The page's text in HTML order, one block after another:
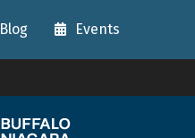
Blog Events